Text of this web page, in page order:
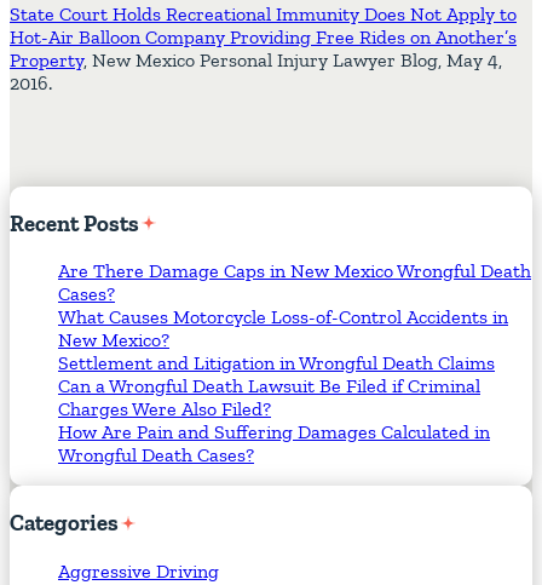
State Court Holds Recreational Immunity Does Not Apply to
Hot-Air Balloon Company Providing Free Rides on Another’s
Property, New Mexico Personal Injury Lawyer Blog, May 4,
2016.
RecentPosts
Are There Damage Caps in New Mexico Wrongful Death
Cases?
What Causes Motorcycle Loss-of-Control Accidents in
New Mexico?
Settlement and Litigation in Wrongful Death Claims
Can a Wrongful Death Lawsuit Be Filed if Criminal
Charges Were Also Filed?
How Are Pain and Suffering Damages Calculated in
Wrongful Death Cases?
Categories
Aggressive Driving